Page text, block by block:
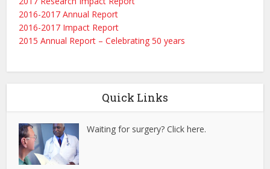
2016-2017 Annual Report
2016-2017 Impact Report
2015 Annual Report – Celebrating 50 years
Quick Links
Waiting for surgery? Click here.